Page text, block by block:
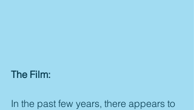
The Film:
In the past few years, there appears to